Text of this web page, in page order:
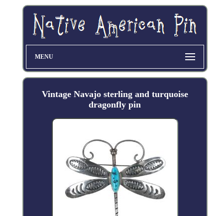
MENU
Vintage Navajo sterling and turquoise
dragonfly pin